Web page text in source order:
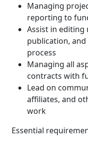
Managing
reporting to
Assist in
publication,
process
Managing all
contracts with
Lead on
affiliates, and
work
Essential